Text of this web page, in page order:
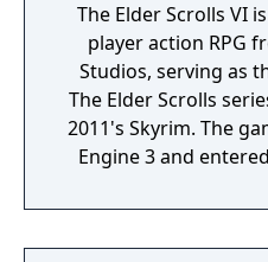
The Elder Scrolls VI
player action RPG
Studios, serving as
The Elder Scrolls
2011's Skyrim. The
Engine 3 and
Director Todd
project as aiming to